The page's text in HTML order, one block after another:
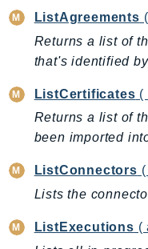
EMRServerless
Endpoint
EntityResolution
Exception
finspace
ListAgreements
Returns a list of
that's identified
ListCertificates (
Returns a list of
been imported
ListConnectors
Lists the
ListExecutions (